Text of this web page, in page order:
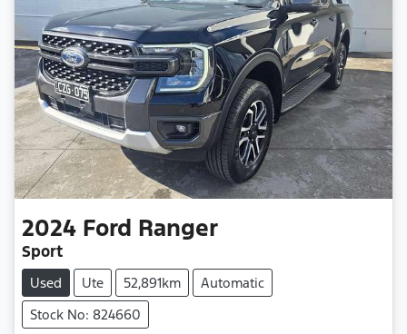
2024 Ford Ranger
Sport
Used Ute 52,891km
Automatic
Stock No: 824660